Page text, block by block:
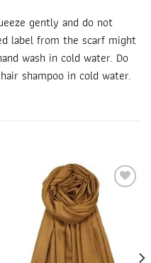
gently and do not
label from the scarf might
wash in cold water. Do
shampoo in cold water.